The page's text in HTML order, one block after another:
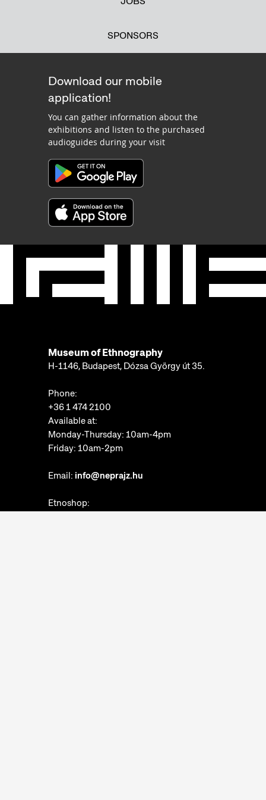
SPONSORS
Download our mobile
application!
You can gather information about the
exhibitions and listen to the purchased
audioguides during your visit
Museum of Ethnography
H-1146, Budapest, Dózsa György út 35.
Phone:
+36 1 474 2100
Available at:
Monday-Thursday: 10am-4pm
Friday: 10am-2pm
Email: info@neprajz.hu
Etnoshop: